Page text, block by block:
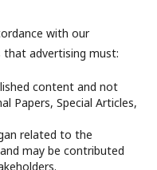
with our
that advertising must:
content and not
Papers, Special Articles,
related to the
may be contributed